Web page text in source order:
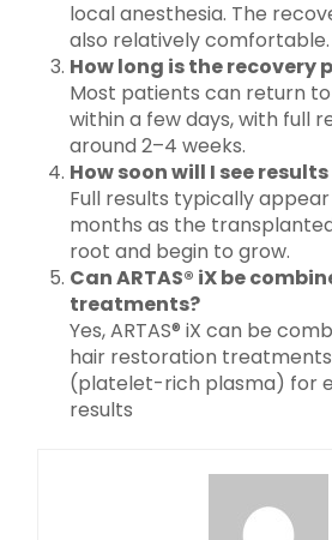
local anesthesia. The
also relatively comfortable.
How long is the recovery
Most patients can return
within a few days, with full
around 2–4 weeks.
How soon will I see results
Full results typically appear
months as the
root and begin to grow.
Can ARTAS® iX be
treatments?
Yes, ARTAS® iX can be
hair restoration treatments
(platelet-rich plasma) for
results